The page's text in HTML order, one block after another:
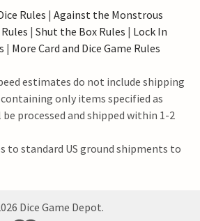
Rules | Against the Monstrous
| Shut the Box Rules | Lock In
| More Card and Dice Game Rules
estimates do not include shipping
only items specified as
processed and shipped within 1-2
to standard US ground shipments to
Dice Game Depot.